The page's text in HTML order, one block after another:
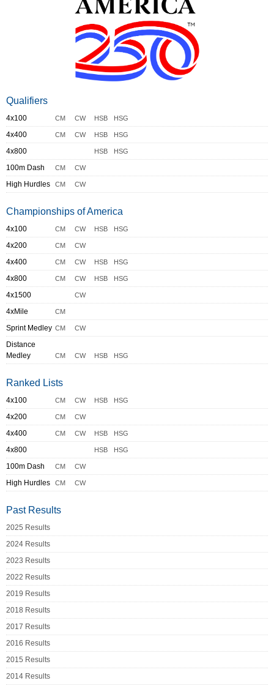
Qualifiers
4x100 CM CW HSB HSG
4x400 CM CW HSB HSG
4x800 HSB HSG
100m Dash CM CW
High Hurdles CM CW
Championships of America
4x100 CM CW HSB HSG
4x200 CM CW
4x400 CM CW HSB HSG
4x800 CM CW HSB HSG
4x1500 CW
4xMile CM
Sprint Medley CM CW
Distance
Medley
CM CW HSB HSG
Ranked Lists
4x100 CM CW HSB HSG
4x200 CM CW
4x400 CM CW HSB HSG
4x800 HSB HSG
100m Dash CM CW
High Hurdles CM CW
Past Results
2025 Results
2024 Results
2023 Results
2022 Results
2019 Results
2018 Results
2017 Results
2016 Results
2015 Results
2014 Results